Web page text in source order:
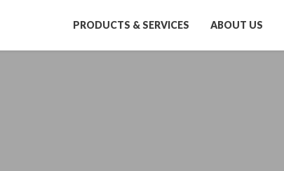
PRODUCTS & SERVICES ABOUT US